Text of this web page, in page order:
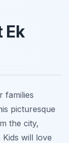
Ek
families
picturesque
the city,
will love